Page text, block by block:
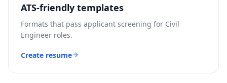
ATS-friendly templates
Formats that pass applicant screening for Civil
Engineer roles.
Create resume